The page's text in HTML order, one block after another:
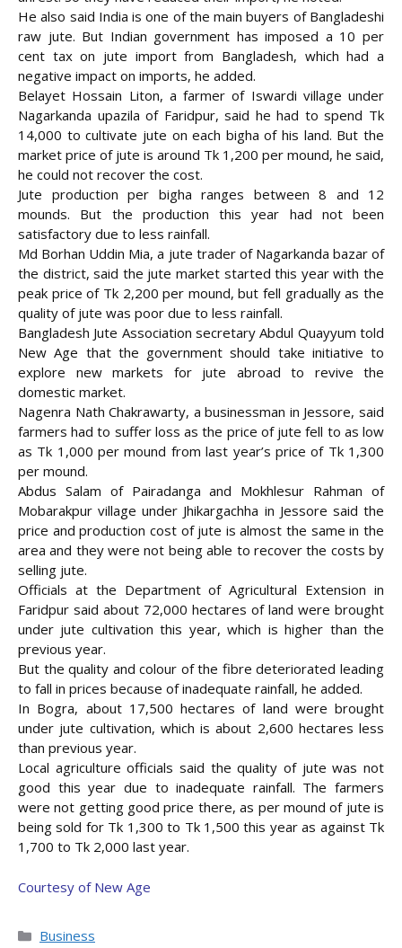
He also said India is one of the main buyers of Bangladeshi
raw jute. But Indian government has imposed a 10 per
cent tax on jute import from Bangladesh, which had a
negative impact on imports, he added.
Belayet Hossain Liton, a farmer of Iswardi village under
Nagarkanda upazila of Faridpur, said he had to spend Tk
14,000 to cultivate jute on each bigha of his land. But the
market price of jute is around Tk 1,200 per mound, he said,
he could not recover the cost.
Jute production per bigha ranges between 8 and 12
mounds. But the production this year had not been
satisfactory due to less rainfall.
Md Borhan Uddin Mia, a jute trader of Nagarkanda bazar of
the district, said the jute market started this year with the
peak price of Tk 2,200 per mound, but fell gradually as the
quality of jute was poor due to less rainfall.
Bangladesh Jute Association secretary Abdul Quayyum told
New Age that the government should take initiative to
explore new markets for jute abroad to revive the
domestic market.
Nagenra Nath Chakrawarty, a businessman in Jessore, said
farmers had to suffer loss as the price of jute fell to as low
as Tk 1,000 per mound from last year’s price of Tk 1,300
per mound.
Abdus Salam of Pairadanga and Mokhlesur Rahman of
Mobarakpur village under Jhikargachha in Jessore said the
price and production cost of jute is almost the same in the
area and they were not being able to recover the costs by
selling jute.
Officials at the Department of Agricultural Extension in
Faridpur said about 72,000 hectares of land were brought
under jute cultivation this year, which is higher than the
previous year.
But the quality and colour of the fibre deteriorated leading
to fall in prices because of inadequate rainfall, he added.
In Bogra, about 17,500 hectares of land were brought
under jute cultivation, which is about 2,600 hectares less
than previous year.
Local agriculture officials said the quality of jute was not
good this year due to inadequate rainfall. The farmers
were not getting good price there, as per mound of jute is
being sold for Tk 1,300 to Tk 1,500 this year as against Tk
1,700 to Tk 2,000 last year.
Courtesy of New Age
Categories
Business